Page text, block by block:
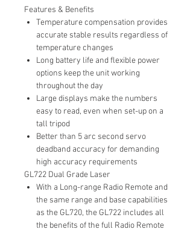
Features & Benefits
Temperature compensation provides
accurate stable results regardless of
temperature changes
Long battery life and flexible power
options keep the unit working
throughout the day
Large displays make the numbers
easy to read, even when set-up on a
tall tripod
Better than 5 arc second servo
deadband accuracy for demanding
high accuracy requirements
GL722 Dual Grade Laser
With a Long-range Radio Remote and
the same range and base capabilities
as the GL720, the GL722 includes all
the benefits of the full Radio Remote